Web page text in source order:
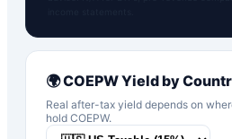
🌍COEPWYield by
Real after-tax yield depends on
hold COEPW.